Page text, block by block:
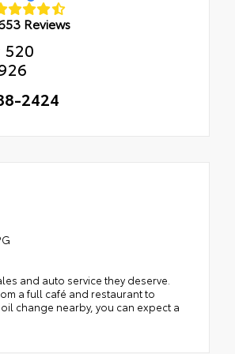
Reviews
2424
and auto service they deserve.
a full café and restaurant to
change nearby, you can expect a